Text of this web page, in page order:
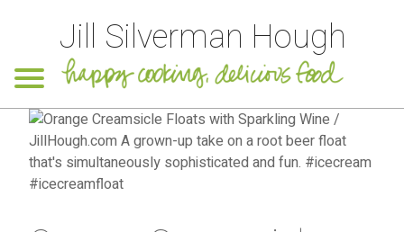
Jill Silverman Hough